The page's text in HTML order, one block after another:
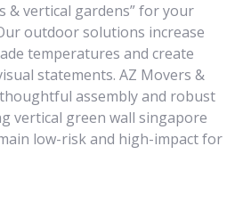
& vertical gardens” for your
outdoor solutions increase
temperatures and create
statements. AZ Movers &
assembly and robust
vertical green wall singapore
low-risk and high-impact for